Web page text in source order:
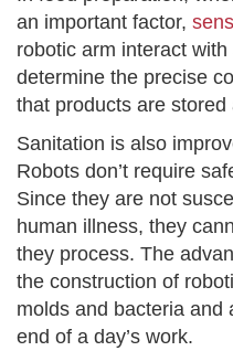
an important factor,
robotic arm interact
determine the precise
that products are
Sanitation is also
Robots don’t require
Since they are not
human illness, they
they process. The
the construction of
molds and bacteria and
end of a day’s work.